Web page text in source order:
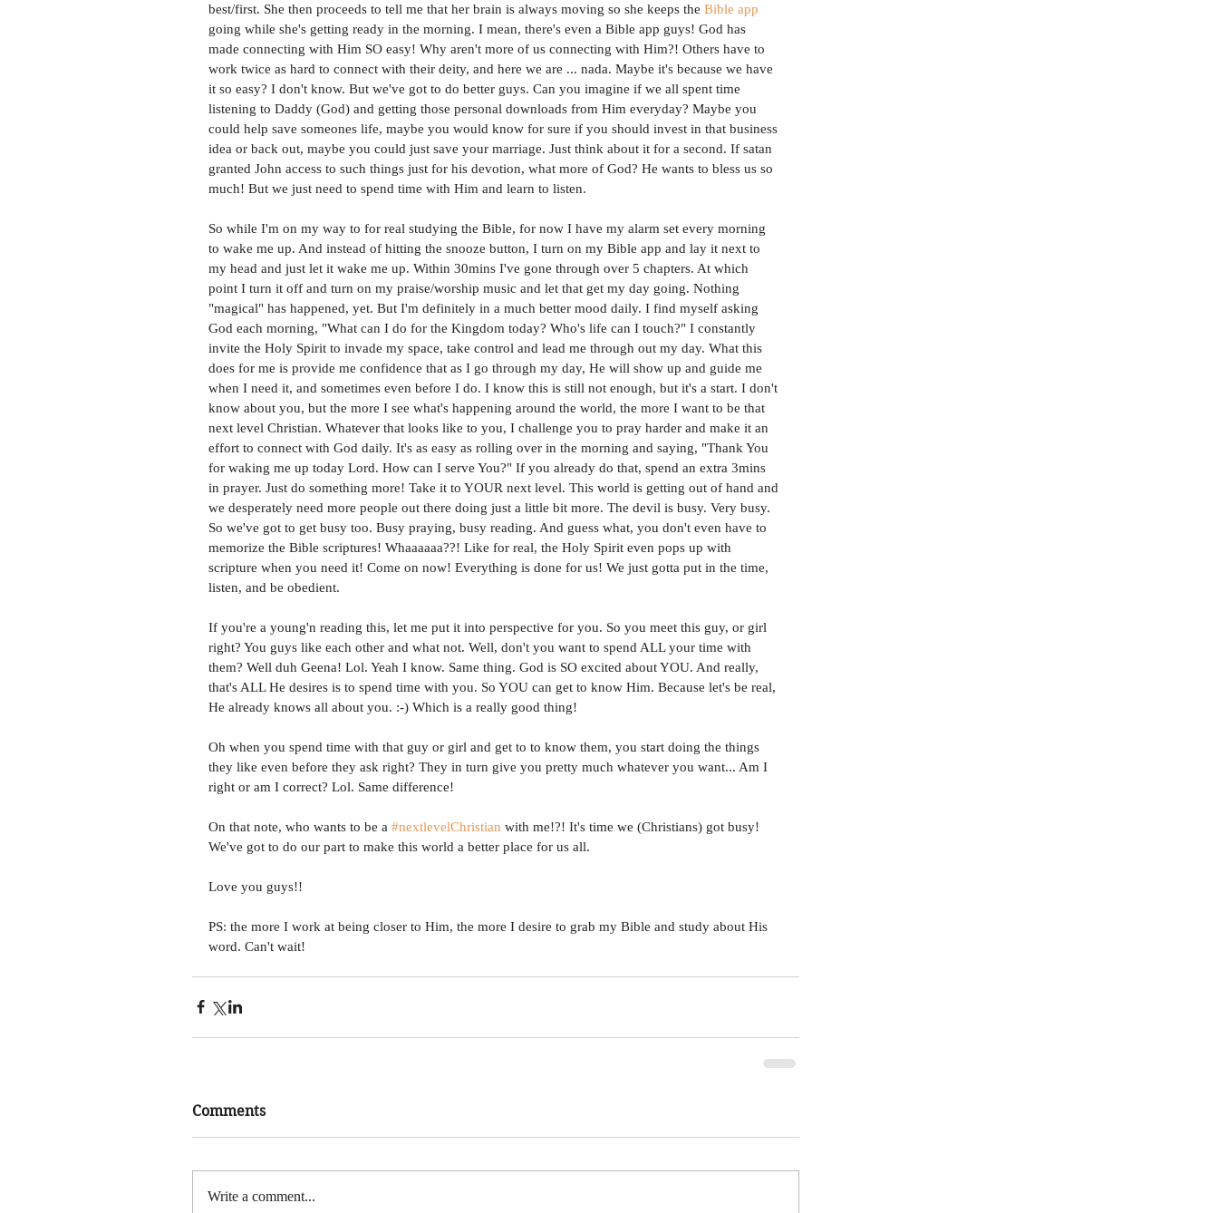
best/first. She then proceeds to tell me that her brain is always moving so she keeps the Bible app
going while she's getting ready in the morning. I mean, there's even a Bible app guys! God has
made connecting with Him SO easy! Why aren't more of us connecting with Him?! Others have to
work twice as hard to connect with their deity, and here we are ... nada. Maybe it's because we have
it so easy? I don't know. But we've got to do better guys. Can you imagine if we all spent time
listening to Daddy (God) and getting those personal downloads from Him everyday? Maybe you
could help save someones life, maybe you would know for sure if you should invest in that business
idea or back out, maybe you could just save your marriage. Just think about it for a second. If satan
granted John access to such things just for his devotion, what more of God? He wants to bless us so
much! But we just need to spend time with Him and learn to listen.
So while I'm on my way to for real studying the Bible, for now I have my alarm set every morning
to wake me up. And instead of hitting the snooze button, I turn on my Bible app and lay it next to
my head and just let it wake me up. Within 30mins I've gone through over 5 chapters. At which
point I turn it off and turn on my praise/worship music and let that get my day going. Nothing
"magical" has happened, yet. But I'm definitely in a much better mood daily. I find myself asking
God each morning, "What can I do for the Kingdom today? Who's life can I touch?" I constantly
invite the Holy Spirit to invade my space, take control and lead me through out my day. What this
does for me is provide me confidence that as I go through my day, He will show up and guide me
when I need it, and sometimes even before I do. I know this is still not enough, but it's a start. I don't
know about you, but the more I see what's happening around the world, the more I want to be that
next level Christian. Whatever that looks like to you, I challenge you to pray harder and make it an
effort to connect with God daily. It's as easy as rolling over in the morning and saying, "Thank You
for waking me up today Lord. How can I serve You?" If you already do that, spend an extra 3mins
in prayer. Just do something more! Take it to YOUR next level. This world is getting out of hand and
we desperately need more people out there doing just a little bit more. The devil is busy. Very busy.
So we've got to get busy too. Busy praying, busy reading. And guess what, you don't even have to
memorize the Bible scriptures! Whaaaaaa??! Like for real, the Holy Spirit even pops up with
scripture when you need it! Come on now! Everything is done for us! We just gotta put in the time,
listen, and be obedient.
If you're a young'n reading this, let me put it into perspective for you. So you meet this guy, or girl
right? You guys like each other and what not. Well, don't you want to spend ALL your time with
them? Well duh Geena! Lol. Yeah I know. Same thing. God is SO excited about YOU. And really,
that's ALL He desires is to spend time with you. So YOU can get to know Him. Because let's be real,
He already knows all about you. :-) Which is a really good thing!
Oh when you spend time with that guy or girl and get to to know them, you start doing the things
they like even before they ask right? They in turn give you pretty much whatever you want... Am I
right or am I correct? Lol. Same difference!
On that note, who wants to be a #nextlevelChristian with me!?! It's time we (Christians) got busy!
We've got to do our part to make this world a better place for us all.
Love you guys!!
PS: the more I work at being closer to Him, the more I desire to grab my Bible and study about His
word. Can't wait!
Comments
Write a comment...